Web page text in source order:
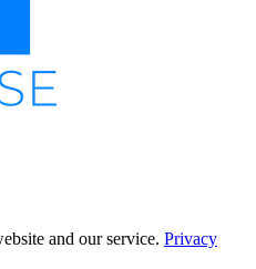
and our service. Privacy